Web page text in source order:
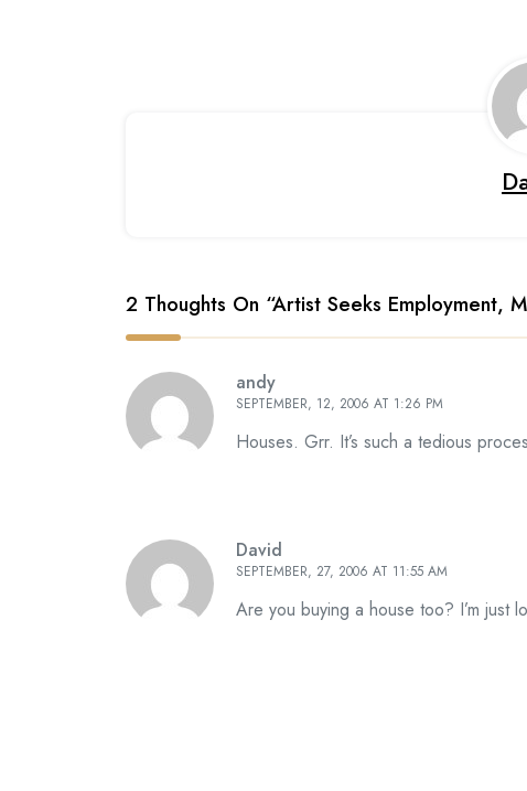
2 Thoughts On “Artist Seeks Employment,
andy
SEPTEMBER, 12, 2006 AT 1:26 PM
Houses. Grr. It’s such a tedious
David
SEPTEMBER, 27, 2006 AT 11:55 AM
Are you buying a house too? I’m just